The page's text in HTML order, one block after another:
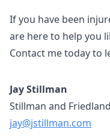
If you have been
are here to help you
Contact me today to
Jay Stillman
Stillman and Friedland
jay@jstillman.com